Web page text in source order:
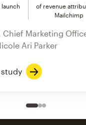
launch
of revenue
Mailchimp
, Chief Marketing
Ari Parker
study
Slide 1 of 3
Go to slide 2
Go to slide